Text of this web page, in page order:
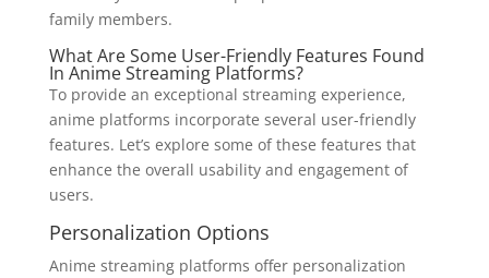
family members.
What Are Some User-Friendly Features Found
In Anime Streaming Platforms?
To provide an exceptional streaming experience,
anime platforms incorporate several user-friendly
features. Let’s explore some of these features that
enhance the overall usability and engagement of
users.
Personalization Options
Anime streaming platforms offer personalization